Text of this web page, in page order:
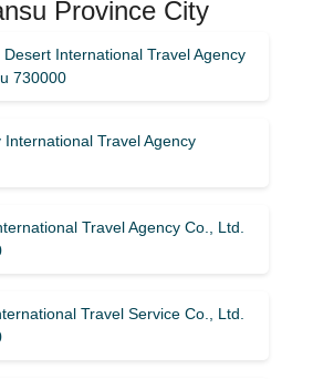
Province City
International Travel Agency
730000
International Travel Agency
Travel Agency Co., Ltd.
Travel Service Co., Ltd.